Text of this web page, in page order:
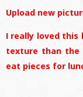
Upload new
I really loved
texture than the
eat pieces for